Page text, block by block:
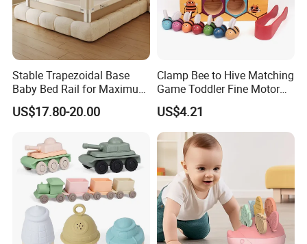
Stable Trapezoidal Base
Baby Bed Rail for Maximum
Safety
US$17.80-20.00
Clamp Bee to Hive Matching
Game Toddler Fine Motor
Skill Toy Esg17574
US$4.21